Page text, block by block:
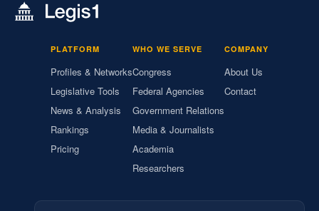
PLATFORM
Profiles & Networks
Legislative Tools
News & Analysis
Rankings
Pricing
WHO WE SERVE
Congress
Federal Agencies
Government Relations
Media & Journalists
Academia
Researchers
COMPANY
About Us
Contact